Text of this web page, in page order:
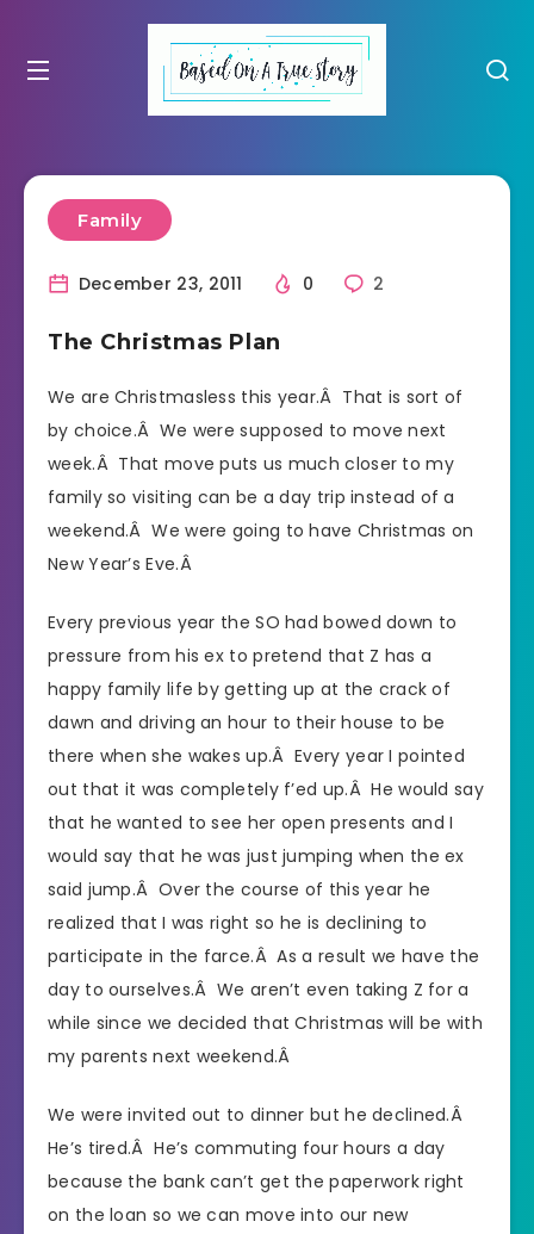
Family
December 23, 2011 0 2
The Christmas Plan
We are Christmasless this year.Â That is sort of
by choice.Â We were supposed to move next
week.Â That move puts us much closer to my
family so visiting can be a day trip instead of a
weekend.Â We were going to have Christmas on
New Year’s Eve.Â
Every previous year the SO had bowed down to
pressure from his ex to pretend that Z has a
happy family life by getting up at the crack of
dawn and driving an hour to their house to be
there when she wakes up.Â Every year I pointed
out that it was completely f’ed up.Â He would say
that he wanted to see her open presents and I
would say that he was just jumping when the ex
said jump.Â Over the course of this year he
realized that I was right so he is declining to
participate in the farce.Â As a result we have the
day to ourselves.Â We aren’t even taking Z for a
while since we decided that Christmas will be with
my parents next weekend.Â
We were invited out to dinner but he declined.Â
He’s tired.Â He’s commuting four hours a day
because the bank can’t get the paperwork right
on the loan so we can move into our new